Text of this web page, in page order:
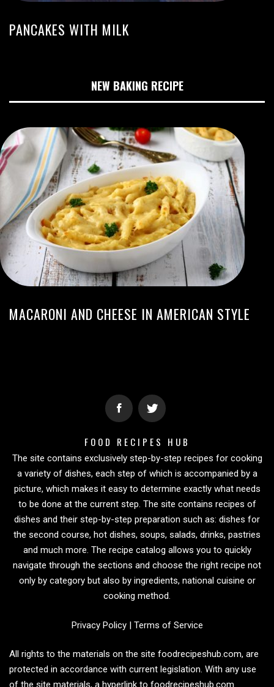
PANCAKES WITH MILK
NEW BAKING RECIPE
MACARONI AND CHEESE IN AMERICAN STYLE
FOOD RECIPES HUB
The site contains exclusively step-by-step recipes for cooking
a variety of dishes, each step of which is accompanied by a
picture, which makes it easy to determine exactly what needs
to be done at the current step. The site contains recipes of
dishes and their step-by-step preparation such as: dishes for
the second course, hot dishes, soups, salads, drinks, pastries
and much more. The recipe catalog allows you to quickly
navigate through the sections and choose the right recipe not
only by category but also by ingredients, national cuisine or
cooking method.
Privacy Policy| Terms of Service
All rights to the materials on the site foodrecipeshub.com, are
protected in accordance with current legislation. With any use
of the site materials, a hyperlink to foodrecipeshub.com